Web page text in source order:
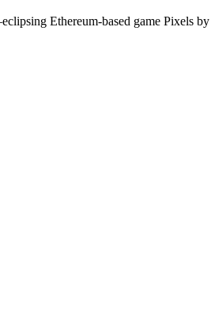
Ethereum-based game Pixels